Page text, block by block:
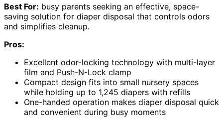
Best For: busy parents seeking an effective, space-
saving solution for diaper disposal that controls odors
and simplifies cleanup.
Pros:
Excellent odor-locking technology with multi-layer
film and Push-N-Lock clamp
Compact design fits into small nursery spaces
while holding up to 1,245 diapers with refills
One-handed operation makes diaper disposal quick
and convenient during busy moments